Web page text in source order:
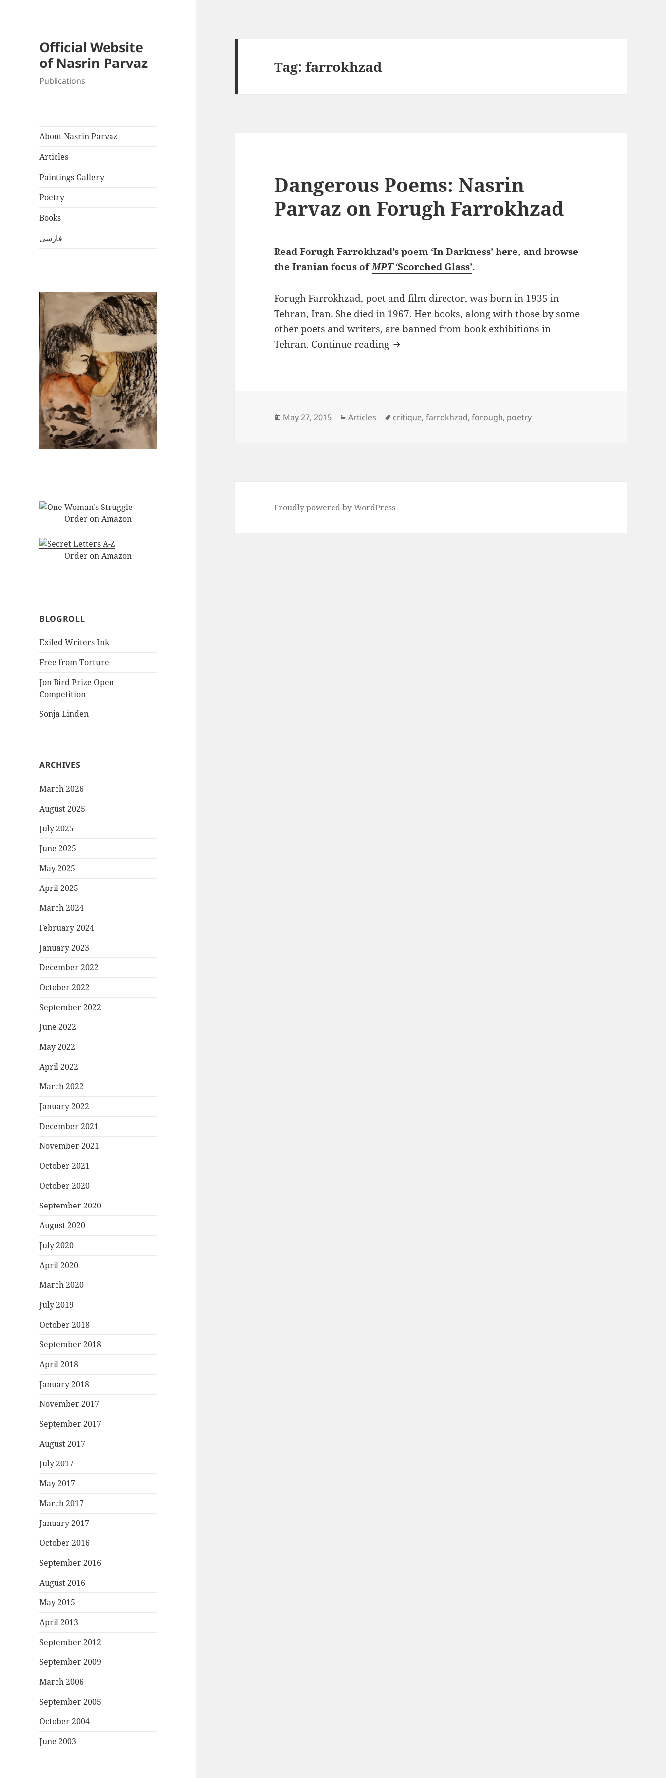
Official Website
of Nasrin Parvaz
Publications
About Nasrin Parvaz
Articles
Paintings Gallery
Poetry
Books
فارسی
Order on Amazon
Order on Amazon
BLOGROLL
Exiled Writers Ink
Free from Torture
Jon Bird Prize Open
Competition
Sonja Linden
ARCHIVES
March 2026
August 2025
July 2025
June 2025
May 2025
April 2025
March 2024
February 2024
January 2023
December 2022
October 2022
September 2022
June 2022
May 2022
April 2022
March 2022
January 2022
December 2021
November 2021
October 2021
October 2020
September 2020
August 2020
July 2020
April 2020
March 2020
July 2019
October 2018
September 2018
April 2018
January 2018
November 2017
September 2017
August 2017
July 2017
May 2017
March 2017
January 2017
October 2016
September 2016
August 2016
May 2015
April 2013
September 2012
September 2009
March 2006
September 2005
October 2004
June 2003
Tag:farrokhzad
Dangerous Poems: Nasrin
Parvaz on Forugh Farrokhzad
Read Forugh Farrokhzad’s poem ‘In Darkness’ here, and browse
the Iranian focus ofMPT‘Scorched Glass’.
Forugh Farrokhzad, poet and film director, was born in 1935 in
Tehran, Iran. She died in 1967. Her books, along with those by some
other poets and writers, are banned from book exhibitions in
Tehran. Continue reading Dangerous Poems: Nasrin Parvaz on Forugh Farrokhzad
Posted
May 27, 2015 Categories
Articles Tags
critique,farrokhzad,forough, poetry
Proudly powered by WordPress